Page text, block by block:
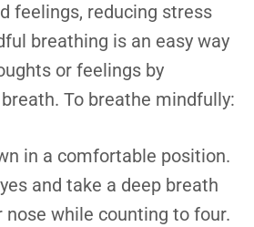
feelings, reducing stress
breathing is an easy way
or feelings by
To breathe mindfully:
in a comfortable position.
and take a deep breath
nose while counting to four.